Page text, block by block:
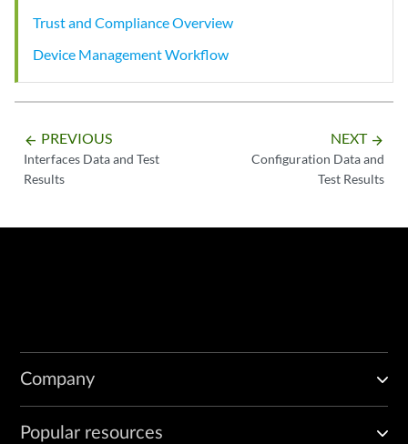
Trust and Compliance Overview
Device Management Workflow
arrow_backward PREVIOUS
Interfaces Data and Test
Results
NEXT arrow_forward
Configuration Data and
Test Results
Company
Popular resources